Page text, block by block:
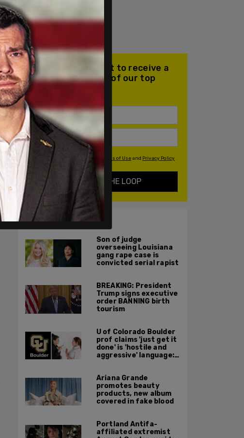
Join our mailing list to receive a
daily email with all of our top
stories
By signing up you agree to our Terms of Useand Privacy Policy
KEEP ME IN THE LOOP
ALSO ON PM.
Son of judge
overseeing Louisiana
gang rape case is
convicted serial rapist
BREAKING: President
Trump signs executive
order BANNING birth
tourism
U of Colorado Boulder
prof claims 'just get it
done' is 'hostile and
aggressive' language:
Ariana Grande
promotes beauty
products, new album
covered in fake blood
Portland Antifa-
affiliated extremist